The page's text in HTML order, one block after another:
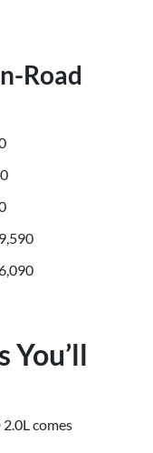
Road
You’ll
comes